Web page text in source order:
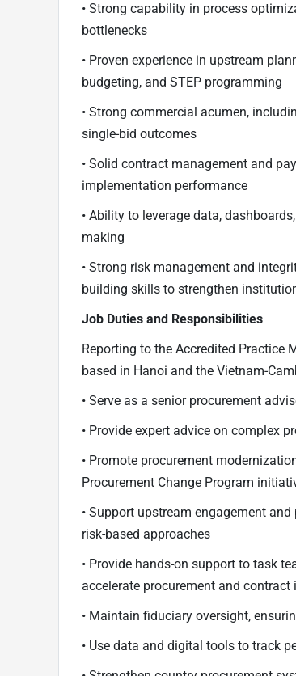
• Strong capability in process
bottlenecks
• Proven experience in upstream
budgeting, and STEP programming
• Strong commercial acumen,
single-bid outcomes
• Solid contract management and
implementation performance
• Ability to leverage data,
making
• Strong risk management and
building skills to strengthen
Job Duties and Responsibilities
Reporting to the Accredited Practice
based in Hanoi and the Vietnam-
• Serve as a senior procurement
• Provide expert advice on complex
• Promote procurement
Procurement Change Program
• Support upstream engagement
risk-based approaches
• Provide hands-on support to task
accelerate procurement and
• Maintain fiduciary oversight,
• Use data and digital tools to track